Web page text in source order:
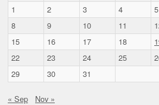
1 2 3 4 5
8
9 10 11
15
16 17 18
22
23 24 25
29
30 31
« Sep Nov »